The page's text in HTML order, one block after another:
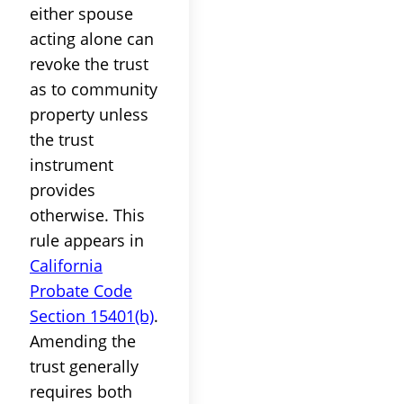
either spouse
acting alone can
revoke the trust
as to community
property unless
the trust
instrument
provides
otherwise. This
rule appears in
California
Probate Code
Section 15401(b).
Amending the
trust generally
requires both